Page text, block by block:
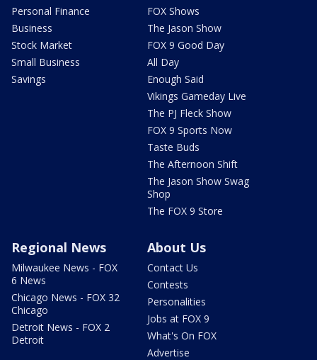
Personal Finance
Business
Stock Market
Small Business
Savings
FOX Shows
The Jason Show
FOX 9 Good Day
All Day
Enough Said
Vikings Gameday Live
The PJ Fleck Show
FOX 9 Sports Now
Taste Buds
The Afternoon Shift
The Jason Show Swag
Shop
The FOX 9 Store
Regional News
Milwaukee News - FOX
6 News
Chicago News - FOX 32
Chicago
Detroit News - FOX 2
Detroit
About Us
Contact Us
Contests
Personalities
Jobs at FOX 9
What's On FOX
Advertise